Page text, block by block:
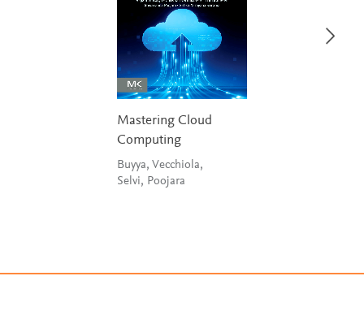
Mastering Cloud
Computing
Buyya, Vecchiola,
Selvi, Poojara